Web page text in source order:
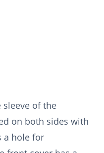
sleeve of the
on both sides with
a hole for